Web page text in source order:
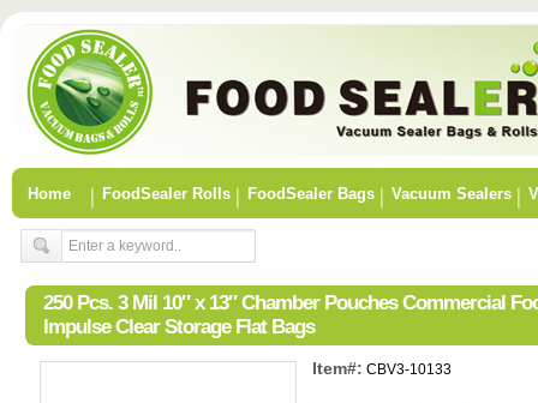
Home FoodSealer Rolls FoodSealer Bags Vacuum Sealers
250 Pcs. 3 Mil 10″ x 13″ Chamber Pouches Commercial
Impulse Clear Storage Flat Bags
Item#: CBV3-10133